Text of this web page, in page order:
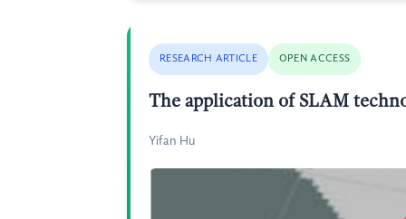
RESEARCH ARTICLE OPEN ACCESS
The application of SLAM
Yifan Hu